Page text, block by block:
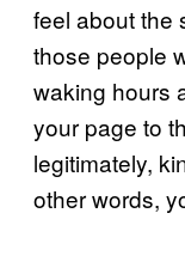
feel about the
those people
waking hours
your page to
legitimately,
other words,